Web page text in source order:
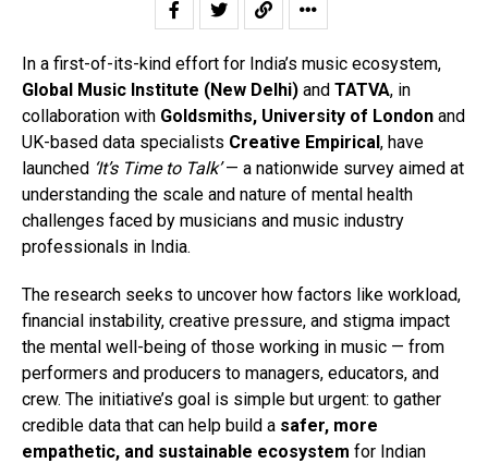
In a first-of-its-kind effort for India’s music ecosystem,
Global Music Institute (New Delhi) and TATVA, in
collaboration with Goldsmiths, University of London and
UK-based data specialists Creative Empirical, have
launched ‘It’s Time to Talk’— a nationwide survey aimed at
understanding the scale and nature of mental health
challenges faced by musicians and music industry
professionals in India.
The research seeks to uncover how factors like workload,
financial instability, creative pressure, and stigma impact
the mental well-being of those working in music — from
performers and producers to managers, educators, and
crew. The initiative’s goal is simple but urgent: to gather
credible data that can help build a safer, more
empathetic, and sustainable ecosystem for Indian